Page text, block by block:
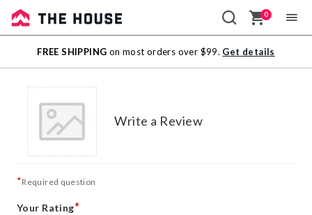
Sale
Outlet
0
FREE SHIPPING on most orders over $99. Get details
Write a Review
*Required question
Your Rating*